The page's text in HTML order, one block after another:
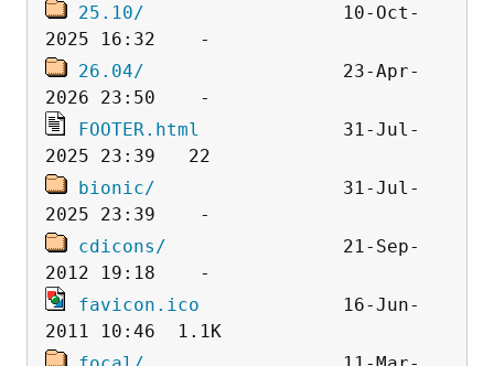
25.10/
                  10-Oct-
26.04/
                  23-Apr-
FOOTER.html
             31-Jul-
bionic/
                 31-Jul-
cdicons/
                21-Sep-
favicon.ico
             16-Jun-